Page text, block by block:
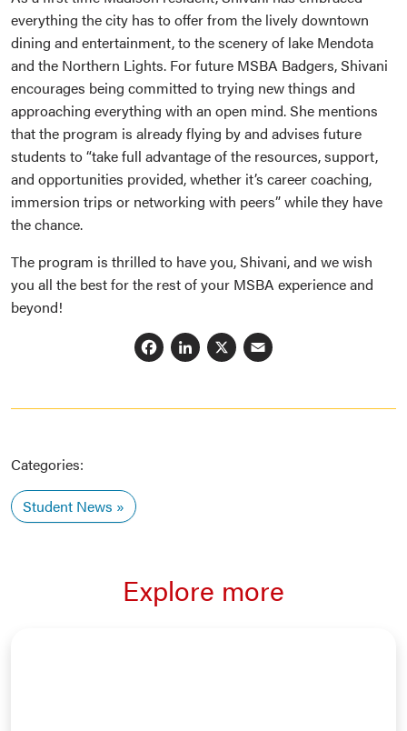
everything the city has to offer from the lively downtown
dining and entertainment, to the scenery of lake Mendota
and the Northern Lights. For future MSBA Badgers, Shivani
encourages being committed to trying new things and
approaching everything with an open mind. She mentions
that the program is already flying by and advises future
students to “take full advantage of the resources, support,
and opportunities provided, whether it’s career coaching,
immersion trips or networking with peers” while they have
the chance.
The program is thrilled to have you, Shivani, and we wish
you all the best for the rest of your MSBA experience and
beyond!
Facebook
LinkedIn
X
Categories:
Student News
Explore more